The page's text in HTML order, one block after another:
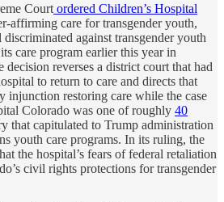
Court ordered Children’s Hospital
affirming care for transgender youth,
against transgender youth
care program earlier this year in
reverses a district court that had
to return to care and directs that
injunction restoring care while the case
Colorado was one of roughly 40
that capitulated to Trump administration
youth care programs. In its ruling, the
the hospital’s fears of federal retaliation
civil rights protections for transgender